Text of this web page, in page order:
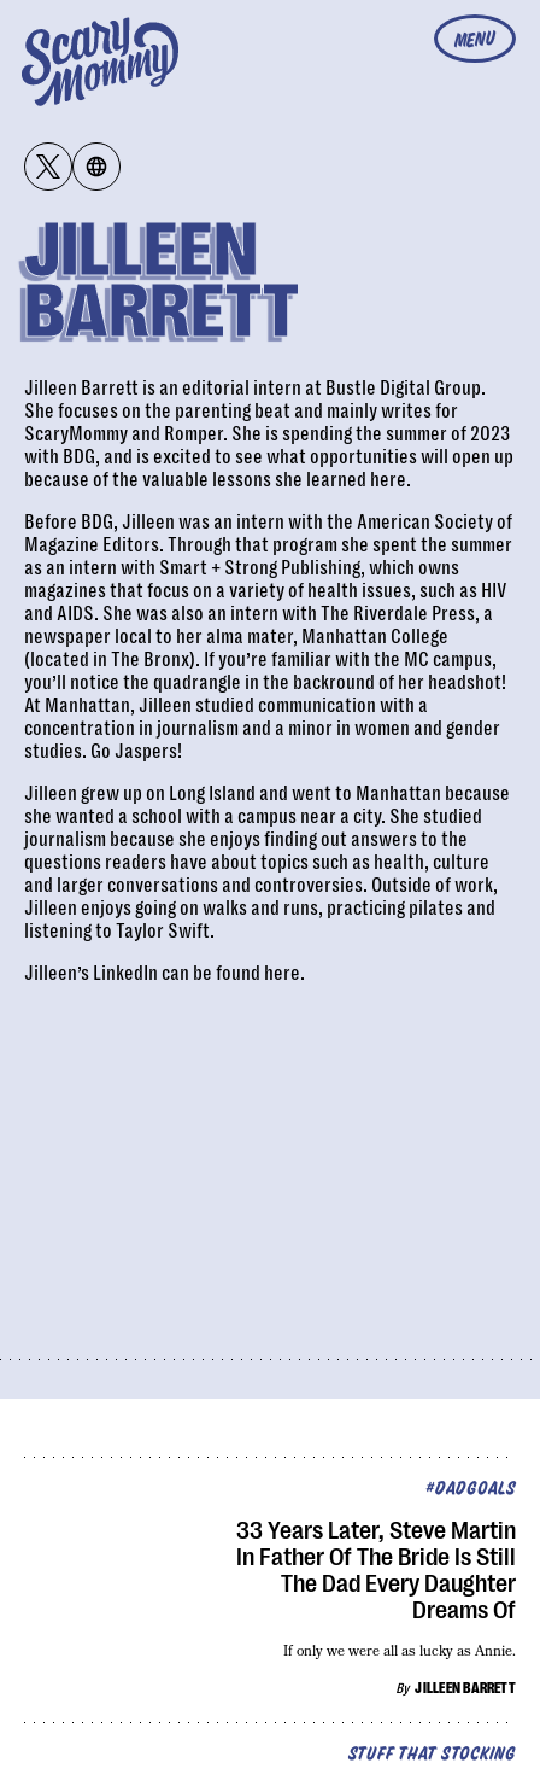
MENU
JILLEEN
BARRETT
Jilleen Barrett is an editorial intern at Bustle Digital Group.
She focuses on the parenting beat and mainly writes for
ScaryMommy and Romper. She is spending the summer of 2023
with BDG, and is excited to see what opportunities will open up
because of the valuable lessons she learned here.
Before BDG, Jilleen was an intern with the American Society of
Magazine Editors. Through that program she spent the summer
as an intern with Smart + Strong Publishing, which owns
magazines that focus on a variety of health issues, such as HIV
and AIDS. She was also an intern with The Riverdale Press, a
newspaper local to her alma mater, Manhattan College
(located in The Bronx). If you’re familiar with the MC campus,
you’ll notice the quadrangle in the backround of her headshot!
At Manhattan, Jilleen studied communication with a
concentration in journalism and a minor in women and gender
studies. Go Jaspers!
Jilleen grew up on Long Island and went to Manhattan because
she wanted a school with a campus near a city. She studied
journalism because she enjoys finding out answers to the
questions readers have about topics such as health, culture
and larger conversations and controversies. Outside of work,
Jilleen enjoys going on walks and runs, practicing pilates and
listening to Taylor Swift.
Jilleen’s LinkedIn can be found here.
#DADGOALS
33 Years Later, Steve Martin
In Father Of The Bride Is Still
The Dad Every Daughter
Dreams Of
By JILLEEN BARRETT
If only we were all as lucky as Annie.
STUFF THAT STOCKING